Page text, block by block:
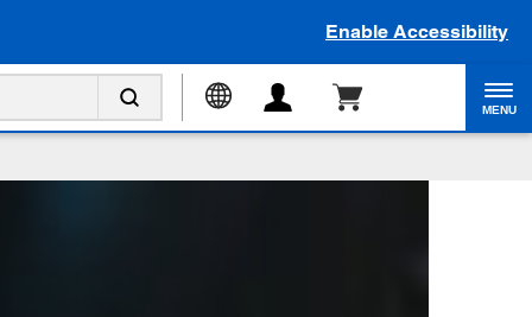
Enable Accessibility
MENU